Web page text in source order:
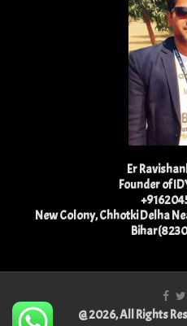
Er
Founder of
New Colony, Chhotki Delha
@ 2026, All Rights